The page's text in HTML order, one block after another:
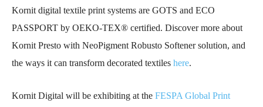
Kornit digital textile print systems are GOTS and ECO
PASSPORT by OEKO-TEX® certified. Discover more about
Kornit Presto with NeoPigment Robusto Softener solution, and
the ways it can transform decorated textiles here.
Kornit Digital will be exhibiting at the FESPA Global Print